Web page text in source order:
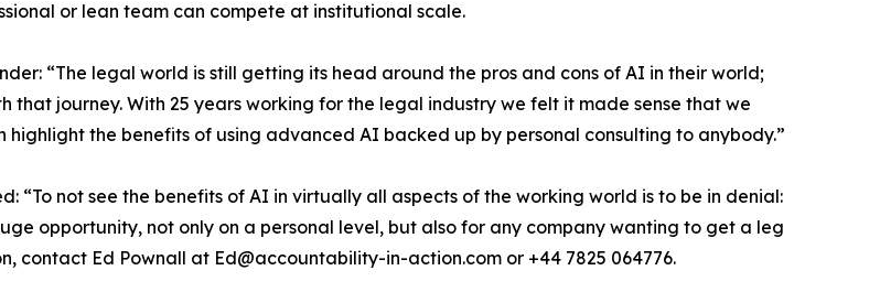
or lean team can compete at institutional scale.
“The legal world is still getting its head around the pros and cons of AI in their world;
that journey. With 25 years working for the legal industry we felt it made sense that we
the benefits of using advanced AI backed up by personal consulting to anybody.”
“To not see the benefits of AI in virtually all aspects of the working world is to be in denial:
opportunity, not only on a personal level, but also for any company wanting to get a leg
contact Ed Pownall at Ed@accountability-in-action.com or +44 7825 064776.